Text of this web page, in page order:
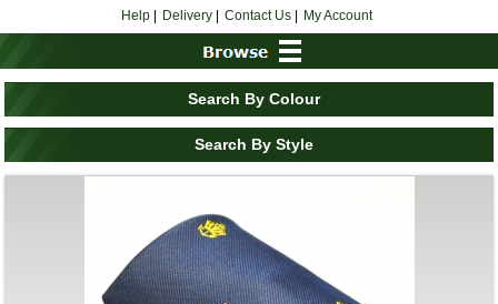
Help| Delivery| Contact Us| My Account
Search By Colour
Search By Style